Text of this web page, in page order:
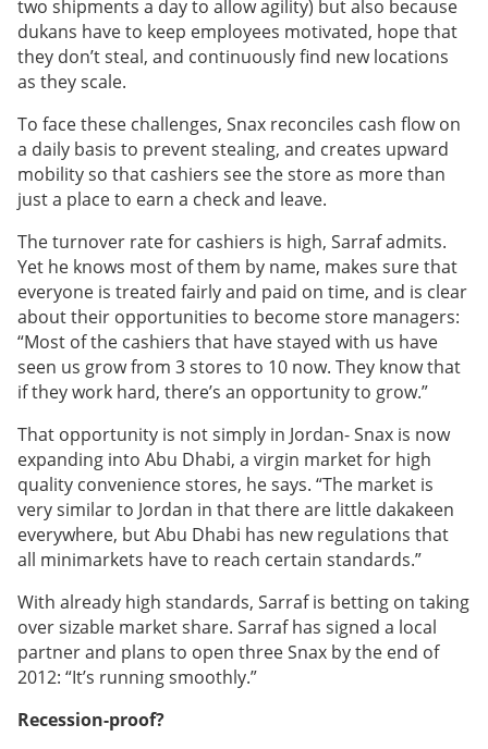
two shipments a day to allow agility) but also because
dukans have to keep employees motivated, hope that
they don’t steal, and continuously find new locations
as they scale.
To face these challenges, Snax reconciles cash flow on
a daily basis to prevent stealing, and creates upward
mobility so that cashiers see the store as more than
just a place to earn a check and leave.
The turnover rate for cashiers is high, Sarraf admits.
Yet he knows most of them by name, makes sure that
everyone is treated fairly and paid on time, and is clear
about their opportunities to become store managers:
“Most of the cashiers that have stayed with us have
seen us grow from 3 stores to 10 now. They know that
if they work hard, there’s an opportunity to grow.”
That opportunity is not simply in Jordan- Snax is now
expanding into Abu Dhabi, a virgin market for high
quality convenience stores, he says. “The market is
very similar to Jordan in that there are little dakakeen
everywhere, but Abu Dhabi has new regulations that
all minimarkets have to reach certain standards.”
With already high standards, Sarraf is betting on taking
over sizable market share. Sarraf has signed a local
partner and plans to open three Snax by the end of
2012: “It’s running smoothly.”
Recession-proof?